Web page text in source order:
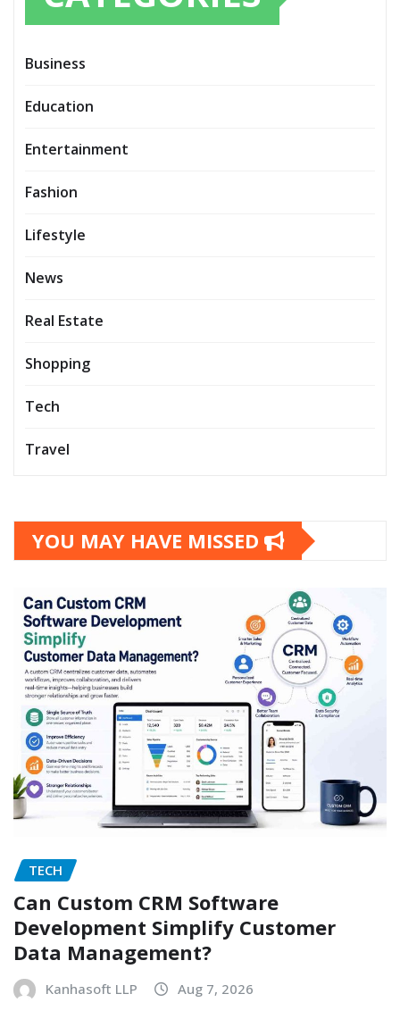
Business
Education
Entertainment
Fashion
Lifestyle
News
Real Estate
Shopping
Tech
Travel
YOU MAY HAVE MISSED
TECH
Can Custom CRM Software
Development Simplify Customer
Data Management?
Kanhasoft LLP Aug 7, 2026